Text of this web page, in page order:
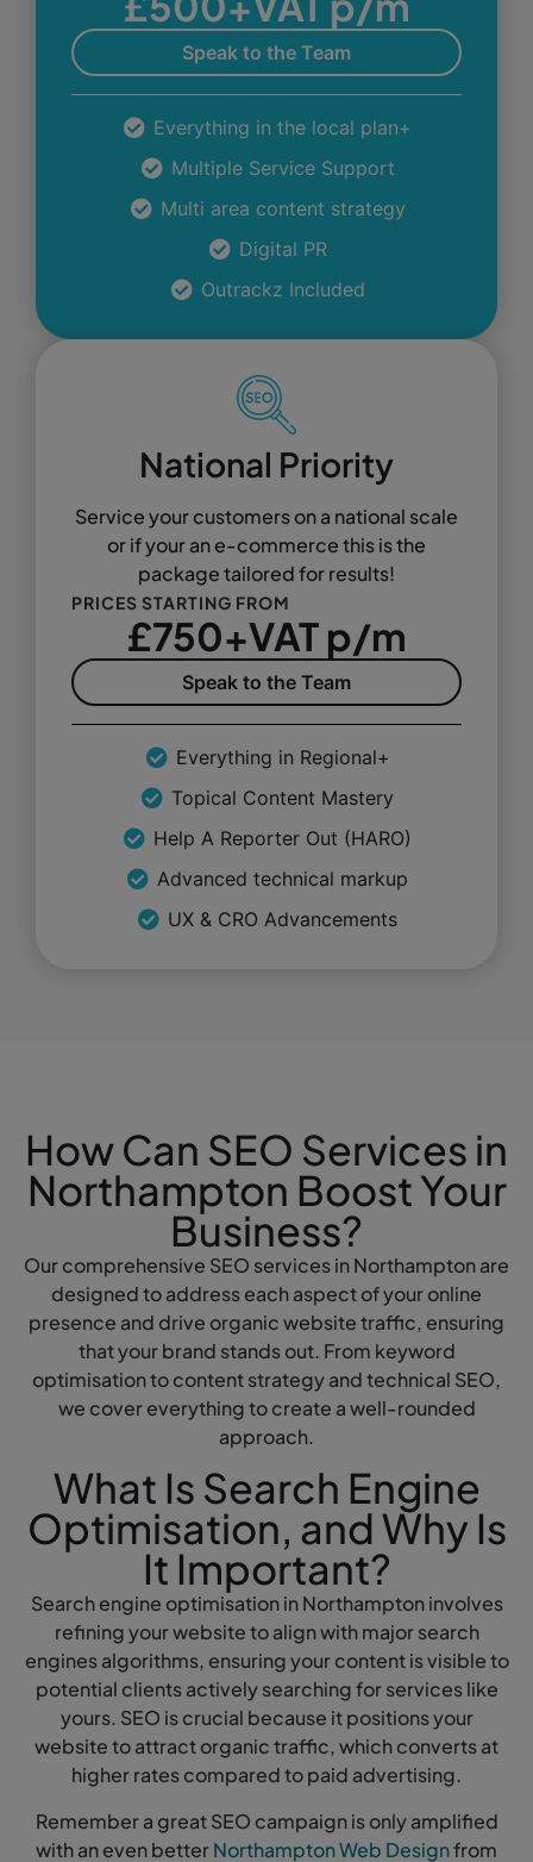
Speak to the Team
Everything in the local plan+
Multiple Service Support
Multi area content strategy
Digital PR
Outrackz Included
National Priority
Service your customers on a national scale
or if your an e-commerce this is the
package tailored for results!
PRICES STARTING FROM
£750+VAT p/m
Speak to the Team
Everything in Regional+
Topical Content Mastery
Help A Reporter Out (HARO)
Advanced technical markup
UX & CRO Advancements
How Can SEO Services in
Northampton Boost Your
Business?
Our comprehensive SEO services in Northampton are
designed to address each aspect of your online
presence and drive organic website traffic, ensuring
that your brand stands out. From keyword
optimisation to content strategy and technical SEO,
we cover everything to create a well-rounded
approach.
What Is Search Engine
Optimisation, and Why Is
It Important?
Search engine optimisation in Northampton involves
refining your website to align with major search
engines algorithms, ensuring your content is visible to
potential clients actively searching for services like
yours. SEO is crucial because it positions your
website to attract organic traffic, which converts at
higher rates compared to paid advertising.
Remember a great SEO campaign is only amplified
with an even betterNorthampton Web Designfrom